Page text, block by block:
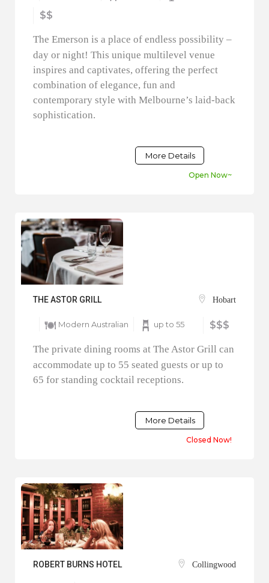
$$
The Emerson is a place of endless possibility –
day or night! This unique multilevel venue
inspires and captivates, offering the perfect
combination of elegance, fun and
contemporary style with Melbourne’s laid-back
sophistication.
More Details
Open Now~
THE ASTOR GRILL Hobart
Modern Australian up to 55 $$$
The private dining rooms at The Astor Grill can
accommodate up to 55 seated guests or up to
65 for standing cocktail receptions.
More Details
Closed Now!
ROBERT BURNS HOTEL Collingwood